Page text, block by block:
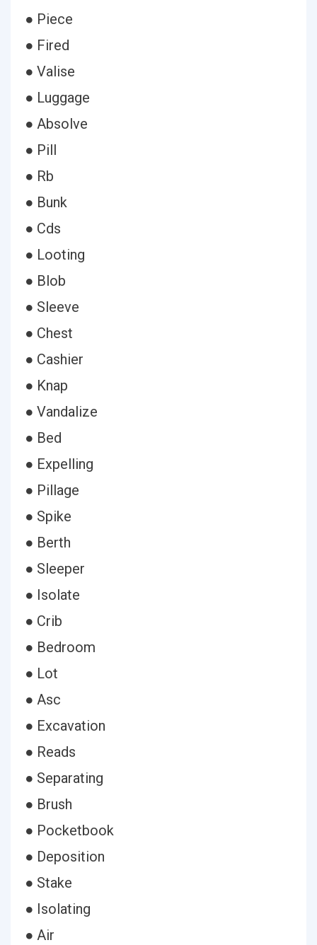
● Piece
● Fired
● Valise
● Luggage
● Absolve
● Pill
● Rb
● Bunk
● Cds
● Looting
● Blob
● Sleeve
● Chest
● Cashier
● Knap
● Vandalize
● Bed
● Expelling
● Pillage
● Spike
● Berth
● Sleeper
● Isolate
● Crib
● Bedroom
● Lot
● Asc
● Excavation
● Reads
● Separating
● Brush
● Pocketbook
● Deposition
● Stake
● Isolating
● Air